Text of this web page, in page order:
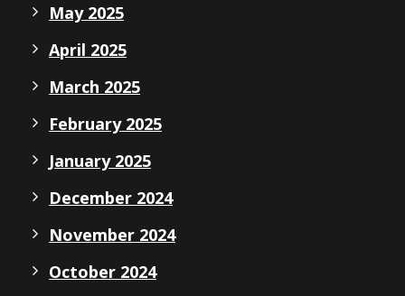
May 2025
April 2025
March 2025
February 2025
January 2025
December 2024
November 2024
October 2024